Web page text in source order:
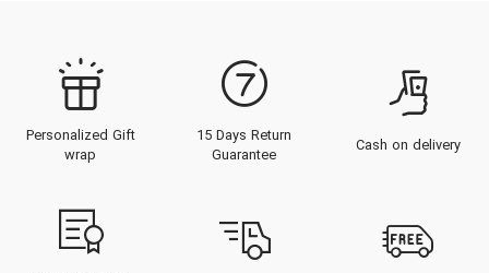
Personalized Gift
wrap
15 Days Return
Guarantee
Cash on delivery